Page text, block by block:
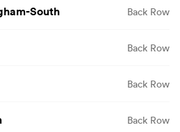
South Back Row
Back Row
Back Row
Back Row